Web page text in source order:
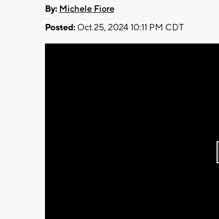
By: Michele Fiore
Posted: Oct 25, 2024 10:11 PM CDT